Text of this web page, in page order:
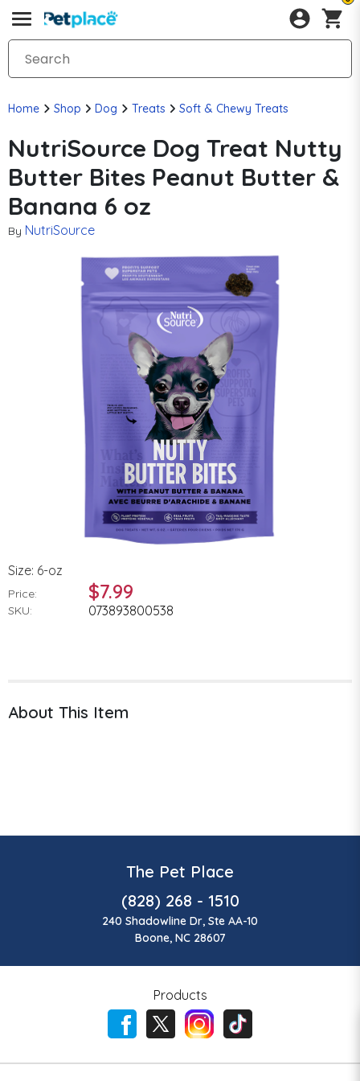
Home Shop Dog Treats Soft & Chewy Treats
NutriSource Dog Treat Nutty
Butter Bites Peanut Butter &
Banana 6 oz
By NutriSource
Size: 6-oz
Price: $7.99
SKU: 073893800538
About This Item
The Pet Place
(828) 268 - 1510
240 Shadowline Dr, Ste AA-10
Boone, NC 28607
Products